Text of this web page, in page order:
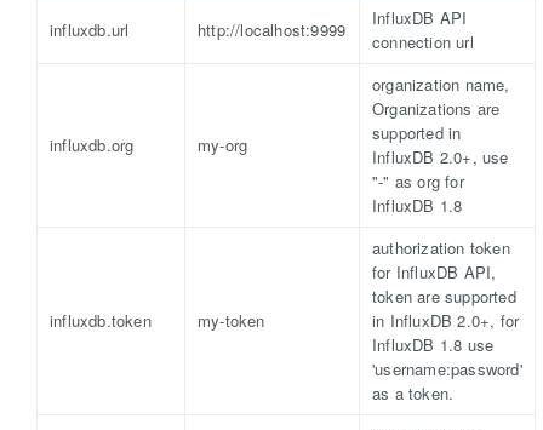
influxdb.url http://localhost:9999
InfluxDB API
connection url
influxdb.org my-org
organization name,
Organizations are
supported in
InfluxDB 2.0+, use
"-" as org for
InfluxDB 1.8
influxdb.token my-token
authorization token
for InfluxDB API,
token are supported
in InfluxDB 2.0+, for
InfluxDB 1.8 use
'username:password'
as a token.